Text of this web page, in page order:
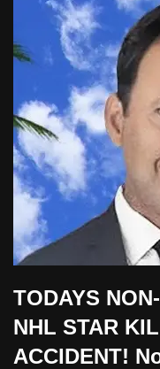
TODAYS
NHL STAR
ACCIDENT!